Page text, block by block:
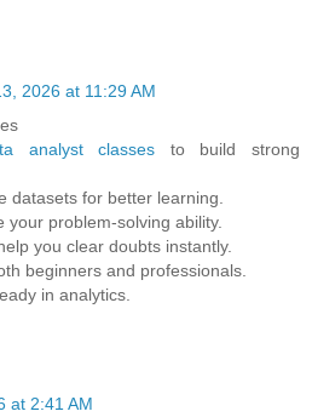
2026 at 11:29 AM
analyst classes to build strong
datasets for better learning.
your problem-solving ability.
you clear doubts instantly.
beginners and professionals.
in analytics.
at 2:41 AM